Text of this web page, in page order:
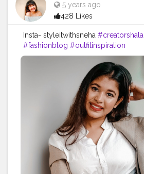
5 years ago
428 Likes
Insta- styleitwithsneha #creatorshala
#fashionblog #outfitinspiration